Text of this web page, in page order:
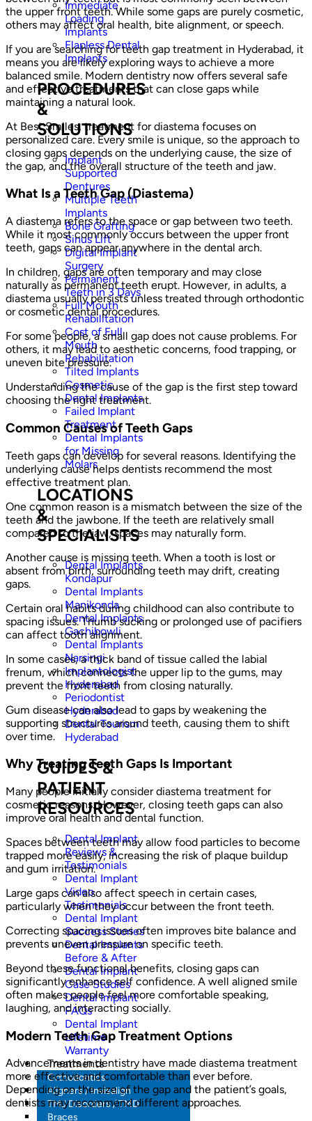
Immediate
Loading
Implants
Flapless Dental
Implants
PROCEDURES
&
SOLUTIONS
Implant
Supported
Dentures
Multiple Teeth
Implants
Bone Grafting
Sinus Lift
Digital Implant
Surgery
Permanent
Teeth in 3 Days
Full Mouth
Rehabilitation
Cost of Full
Mouth
Rehabilitation
Tilted Implants
Cosmetic
Dental Implants
Failed Implant
Treatment
Dental Implants
for Missing
Molars
LOCATIONS
&
SPECIALISTS
Dental Implants
Kondapur
Dental Implants
Manikonda
Dental Implants
Gachibowli
Dental Implants
Narsingi
Implantologist
Hyderabad
Periodontist
Hyderabad
Dental Tourism
Hyderabad
GUIDES &
PATIENT
RESOURCES
Dental Implant
Reviews &
Testimonials
Dental Implant
Video
Testimonials
Dental Implant
Success Stories
Dental Implants
Before & After
Dental Implant
Case Studies
Dental Implant
FAQs
Dental Implant
Lifetime
Warranty
Treatments
Orthodontics
Aligners / Invisalign
TMJ Disorders / TMD
Braces
the upper front teeth. While some gaps are purely cosmetic,
others may affect oral health, bite alignment, or speech.
If you are searching for teeth gap treatment in Hyderabad, it
means you are likely exploring ways to achieve a more
balanced smile. Modern dentistry now offers several safe
and effective treatments that can close gaps while
maintaining a natural look.
At Best Smiles, treatment for diastema focuses on
personalized care. Every smile is unique, so the approach to
closing gaps depends on the underlying cause, the size of
the gap, and the overall structure of the teeth and jaw.
What Is a Teeth Gap (Diastema)
A diastema refers to the space or gap between two teeth.
While it most commonly occurs between the upper front
teeth, gaps can appear anywhere in the dental arch.
In children, gaps are often temporary and may close
naturally as permanent teeth erupt. However, in adults, a
diastema usually persists unless treated through orthodontic
or cosmetic dental procedures.
For some people, a small gap does not cause problems. For
others, it may lead to aesthetic concerns, food trapping, or
uneven bite pressure.
Understanding the cause of the gap is the first step toward
choosing the right treatment.
Common Causes of Teeth Gaps
Teeth gaps can develop for several reasons. Identifying the
underlying cause helps dentists recommend the most
effective treatment plan.
One common reason is a mismatch between the size of the
teeth and the jawbone. If the teeth are relatively small
compared to the jaw, spaces may naturally form.
Another cause is missing teeth. When a tooth is lost or
absent from birth, surrounding teeth may drift, creating
gaps.
Certain oral habits during childhood can also contribute to
spacing issues. Thumb sucking or prolonged use of pacifiers
can affect tooth alignment.
In some cases, a thick band of tissue called the labial
frenum, which connects the upper lip to the gums, may
prevent the front teeth from closing naturally.
Gum disease can also lead to gaps by weakening the
supporting structures around teeth, causing them to shift
over time.
Why Treating Teeth Gaps Is Important
Many people initially consider diastema treatment for
cosmetic reasons. However, closing teeth gaps can also
improve oral health and dental function.
Spaces between teeth may allow food particles to become
trapped more easily, increasing the risk of plaque buildup
and gum irritation.
Large gaps can also affect speech in certain cases,
particularly when they occur between the front teeth.
Correcting spacing issues often improves bite balance and
prevents uneven pressure on specific teeth.
Beyond these functional benefits, closing gaps can
significantly enhance self confidence. A well aligned smile
often makes people feel more comfortable speaking,
laughing, and interacting socially.
Modern Teeth Gap Treatment Options
Advancements in dentistry have made diastema treatment
more effective and comfortable than ever before.
Depending on the size of the gap and the patient’s goals,
dentists may recommend different approaches.